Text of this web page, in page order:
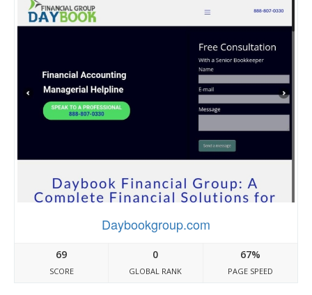
Daybookgroup.com
69
SCORE
0
GLOBAL RANK
67%
PAGE SPEED